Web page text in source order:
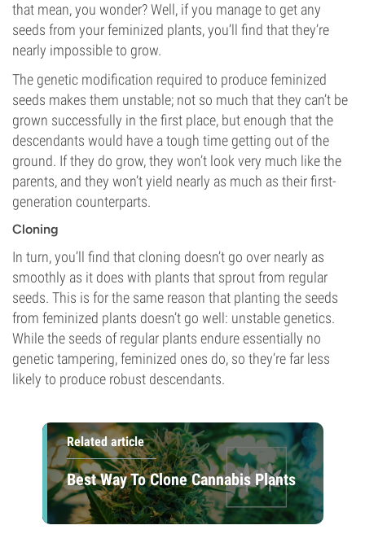
that mean, you wonder? Well, if you manage to get any
seeds from your feminized plants, you’ll find that they’re
nearly impossible to grow.
The genetic modification required to produce feminized
seeds makes them unstable; not so much that they can’t be
grown successfully in the first place, but enough that the
descendants would have a tough time getting out of the
ground. If they do grow, they won’t look very much like the
parents, and they won’t yield nearly as much as their first-
generation counterparts.
Cloning
In turn, you’ll find that cloning doesn’t go over nearly as
smoothly as it does with plants that sprout from regular
seeds. This is for the same reason that planting the seeds
from feminized plants doesn’t go well: unstable genetics.
While the seeds of regular plants endure essentially no
genetic tampering, feminized ones do, so they’re far less
likely to produce robust descendants.
Related article
Best Way To Clone Cannabis Plants